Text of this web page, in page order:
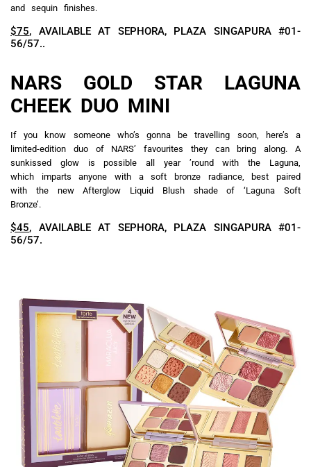
and sequin finishes.
$75, AVAILABLE AT SEPHORA, PLAZA SINGAPURA #01-
56/57..
NARS GOLD STAR LAGUNA
CHEEK DUO MINI
If you know someone who’s gonna be travelling soon, here’s a
limited-edition duo of NARS’ favourites they can bring along. A
sunkissed glow is possible all year ’round with the Laguna,
which imparts anyone with a soft bronze radiance, best paired
with the new Afterglow Liquid Blush shade of ‘Laguna Soft
Bronze’.
$45, AVAILABLE AT SEPHORA, PLAZA SINGAPURA #01-
56/57.